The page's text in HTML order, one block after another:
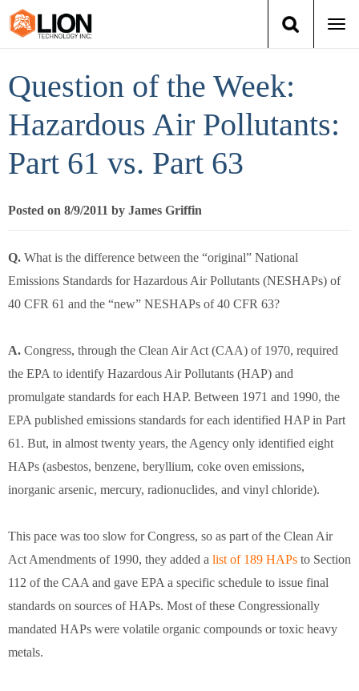
Training
Group Training
About Us
Question of the Week:
Hazardous Air Pollutants:
Part 61 vs. Part 63
Posted on 8/9/2011 by James Griffin
Q. What is the difference between the “original” National
Emissions Standards for Hazardous Air Pollutants (NESHAPs) of
40 CFR 61 and the “new” NESHAPs of 40 CFR 63?
A. Congress, through the Clean Air Act (CAA) of 1970, required
the EPA to identify Hazardous Air Pollutants (HAP) and
promulgate standards for each HAP. Between 1971 and 1990, the
EPA published emissions standards for each identified HAP in Part
61. But, in almost twenty years, the Agency only identified eight
HAPs (asbestos, benzene, beryllium, coke oven emissions,
inorganic arsenic, mercury, radionuclides, and vinyl chloride).
This pace was too slow for Congress, so as part of the Clean Air
Act Amendments of 1990, they added a list of 189 HAPs to Section
112 of the CAA and gave EPA a specific schedule to issue final
standards on sources of HAPs. Most of these Congressionally
mandated HAPs were volatile organic compounds or toxic heavy
metals.